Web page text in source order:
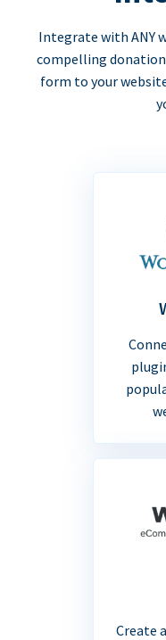
Integrate with ANY
compelling
form to your
Create